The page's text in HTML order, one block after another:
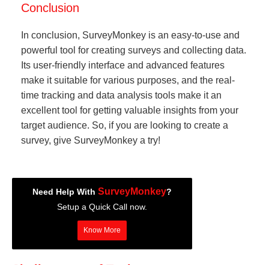
Conclusion
In conclusion, SurveyMonkey is an easy-to-use and
powerful tool for creating surveys and collecting data.
Its user-friendly interface and advanced features
make it suitable for various purposes, and the real-
time tracking and data analysis tools make it an
excellent tool for getting valuable insights from your
target audience. So, if you are looking to create a
survey, give SurveyMonkey a try!
Need Help With SurveyMonkey?
Setup a Quick Call now.
Know More